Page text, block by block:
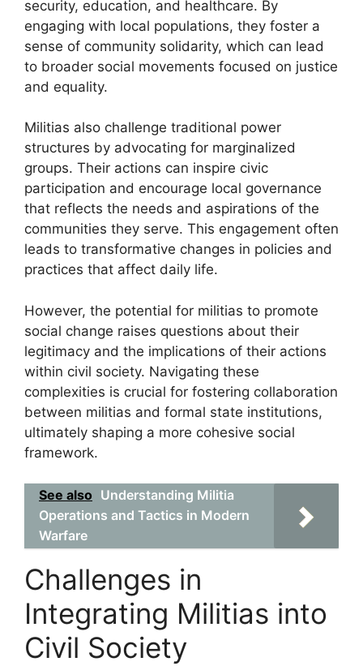
security, education, and healthcare. By
engaging with local populations, they foster a
sense of community solidarity, which can lead
to broader social movements focused on justice
and equality.
Militias also challenge traditional power
structures by advocating for marginalized
groups. Their actions can inspire civic
participation and encourage local governance
that reflects the needs and aspirations of the
communities they serve. This engagement often
leads to transformative changes in policies and
practices that affect daily life.
However, the potential for militias to promote
social change raises questions about their
legitimacy and the implications of their actions
within civil society. Navigating these
complexities is crucial for fostering collaboration
between militias and formal state institutions,
ultimately shaping a more cohesive social
framework.
See also Understanding Militia
Operations and Tactics in Modern
Warfare
Challenges in
Integrating Militias into
Civil Society